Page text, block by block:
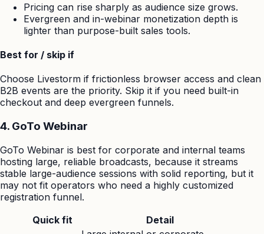
Pricing can rise sharply as audience size grows.
Evergreen and in-webinar monetization depth is
lighter than purpose-built sales tools.
Best for / skip if
Choose Livestorm if frictionless browser access and clean
B2B events are the priority. Skip it if you need built-in
checkout and deep evergreen funnels.
4. GoTo Webinar
GoTo Webinar is best for corporate and internal teams
hosting large, reliable broadcasts, because it streams
stable large-audience sessions with solid reporting, but it
may not fit operators who need a highly customized
registration funnel.
Quick fit
Detail